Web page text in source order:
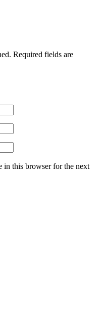
Required fields are
in this browser for the next